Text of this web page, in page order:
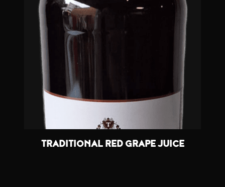
TRADITIONAL RED GRAPE JUICE